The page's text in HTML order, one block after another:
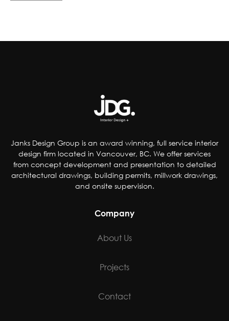
chosen to accommodate special-diet needs,
specifically plant-based, gluten and dairy-free
Janks Design Group is an award winning, full service interior
design firm located in Vancouver, BC. We offer services
from concept development and presentation to detailed
architectural drawings, building permits, millwork drawings,
and onsite supervision.
Company
About Us
Projects
Contact